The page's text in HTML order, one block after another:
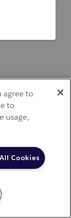
agree to
to
usage,
Cookies